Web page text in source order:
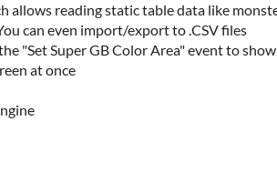
allows reading static table data like
can even import/export to .CSV files
"Set Super GB Color Area" event to show
at once